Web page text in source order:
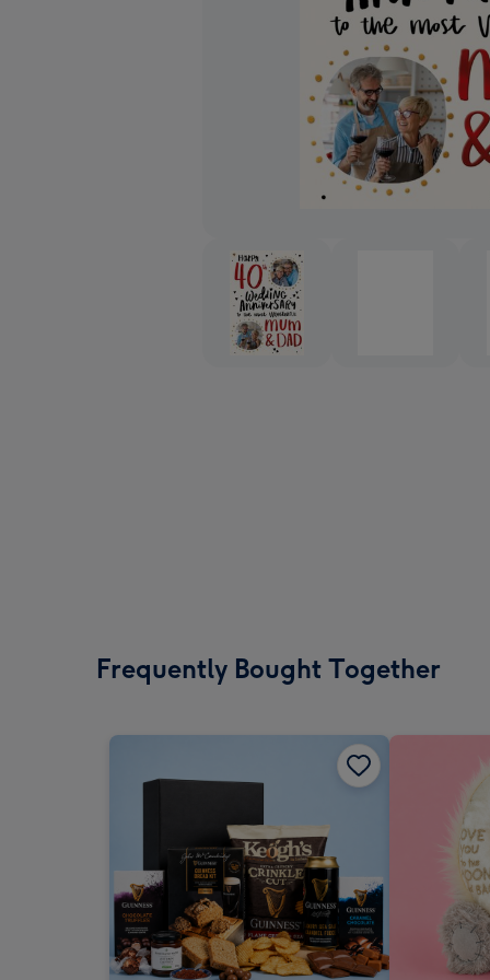
Frequently Bought Together